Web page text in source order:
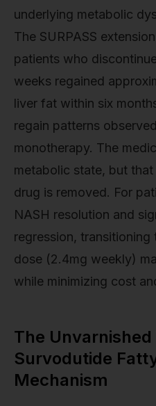
underlying metabolic
The SURPASS
patients who
weeks regained
liver fat within six
regain patterns
monotherapy. The
metabolic state, but
drug is removed. For
NASH resolution and
regression,
dose (2.4mg weekly)
while minimizing cost
The
Survodutide
Mechanism